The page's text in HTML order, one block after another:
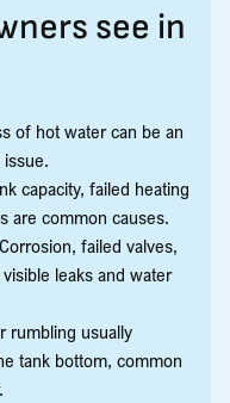
see in
of hot water can be an
capacity, failed heating
are common causes.
failed valves,
leaks and water
usually
tank bottom, common